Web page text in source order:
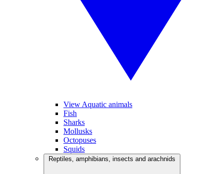
View Aquatic animals
Fish
Sharks
Mollusks
Octopuses
Squids